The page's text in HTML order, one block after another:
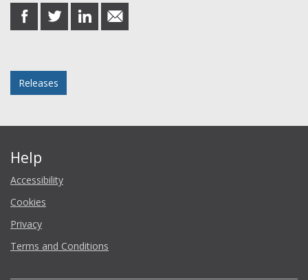
share
on
share
on
share
on
share
in
Releases
Help
Accessibility
Cookies
Privacy
Terms and Conditions